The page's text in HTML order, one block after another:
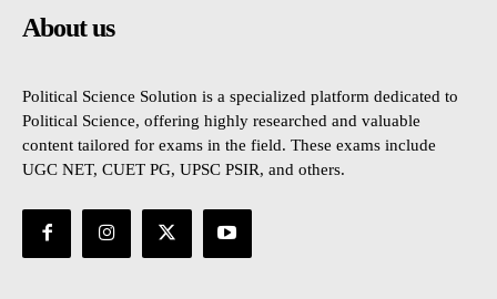
About us
Political Science Solution is a specialized platform dedicated to
Political Science, offering highly researched and valuable
content tailored for exams in the field. These exams include
UGC NET, CUET PG, UPSC PSIR, and others.